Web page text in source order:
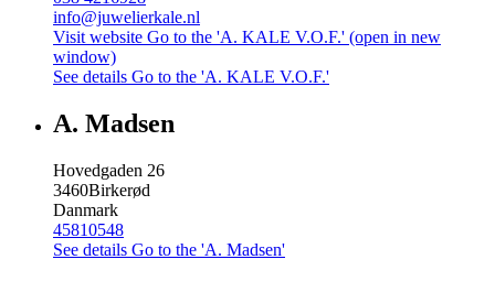
info@juwelierkale.nl
Visit website Go to the 'A. KALE V.O.F.' (open in new
window)
See details Go to the 'A. KALE V.O.F.'
A. Madsen
Hovedgaden 26
3460Birkerød
Danmark
45810548
See details Go to the 'A. Madsen'